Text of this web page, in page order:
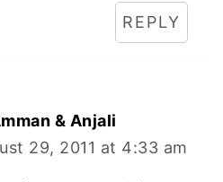
REPLY
& Anjali
29, 2011 at 4:33 am